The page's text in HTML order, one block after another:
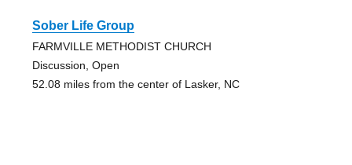
Sober Life Group
FARMVILLE METHODIST CHURCH
Discussion, Open
52.08 miles from the center of Lasker, NC